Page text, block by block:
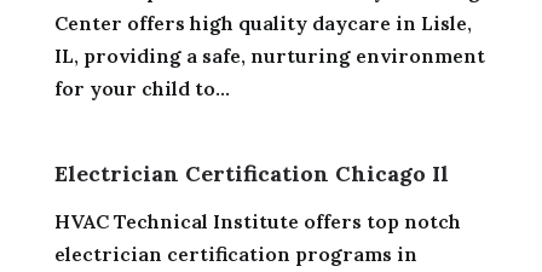
Center offers high quality daycare in Lisle,
IL, providing a safe, nurturing environment
for your child to...
Electrician Certification Chicago Il
HVAC Technical Institute offers top notch
electrician certification programs in